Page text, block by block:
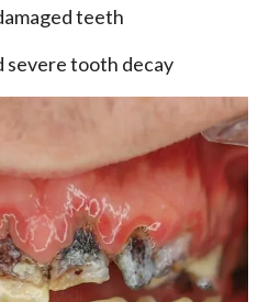
teeth
severe tooth decay